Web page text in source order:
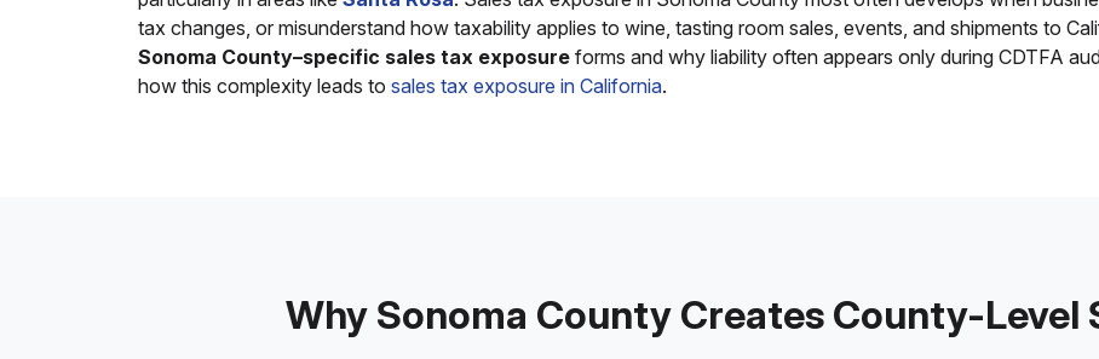
tax changes, or misunderstand how taxability applies to wine, tasting room sales, events, and shipments to
Sonoma County–specific sales tax exposure forms and why liability often appears only during CDTFA
how this complexity leads to sales tax exposure in California.
Why Sonoma County Creates County-Level